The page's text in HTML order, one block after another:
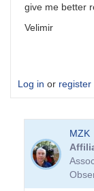
give me better
Velimir
Log in or register
MZK